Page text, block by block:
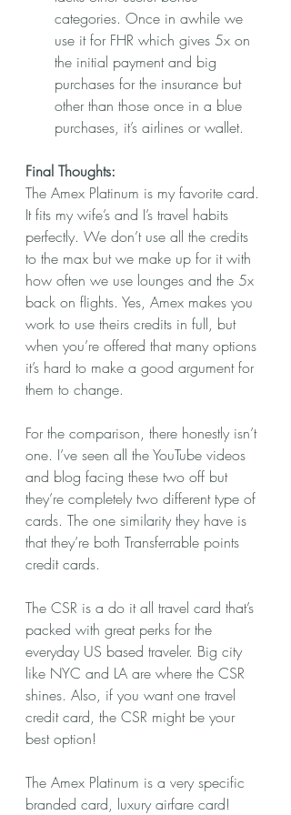
categories. Once in awhile we
use it for FHR which gives 5x on
the initial payment and big
purchases for the insurance but
other than those once in a blue
purchases, it’s airlines or wallet.
Final Thoughts:
The Amex Platinum is my favorite card.
It fits my wife’s and I’s travel habits
perfectly. We don’t use all the credits
to the max but we make up for it with
how often we use lounges and the 5x
back on flights. Yes, Amex makes you
work to use theirs credits in full, but
when you’re offered that many options
it’s hard to make a good argument for
them to change.
For the comparison, there honestly isn’t
one. I’ve seen all the YouTube videos
and blog facing these two off but
they’re completely two different type of
cards. The one similarity they have is
that they’re both Transferrable points
credit cards.
The CSR is a do it all travel card that’s
packed with great perks for the
everyday US based traveler. Big city
like NYC and LA are where the CSR
shines. Also, if you want one travel
credit card, the CSR might be your
best option!
The Amex Platinum is a very specific
branded card, luxury airfare card!